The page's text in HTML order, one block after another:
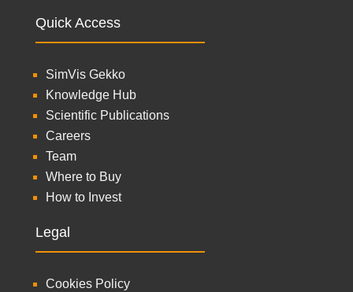
Quick Access
SimVis Gekko
Knowledge Hub
Scientific Publications
Careers
Team
Where to Buy
How to Invest
Legal
Cookies Policy